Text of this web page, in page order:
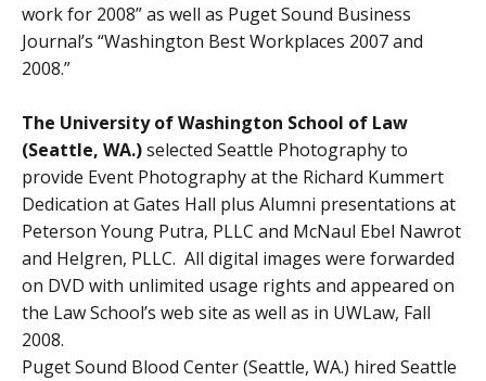
work for 2008” as well as Puget Sound Business
Journal’s “Washington Best Workplaces 2007 and
2008.”
The University of Washington School of Law
(Seattle, WA.)selected Seattle Photography to
provide Event Photography at the Richard Kummert
Dedication at Gates Hall plus Alumni presentations at
Peterson Young Putra, PLLC and McNaul Ebel Nawrot
and Helgren, PLLC. All digital images were forwarded
on DVD with unlimited usage rights and appeared on
the Law School’s web site as well as in UWLaw, Fall
2008.
Puget Sound Blood Center (Seattle, WA.) hired Seattle